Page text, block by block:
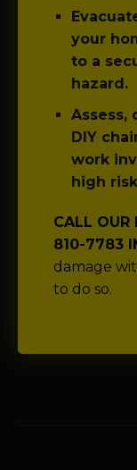
your
to a
hazard.
Assess,
DIY
work
high
CALL OUR
810-7783
damage
to do so.